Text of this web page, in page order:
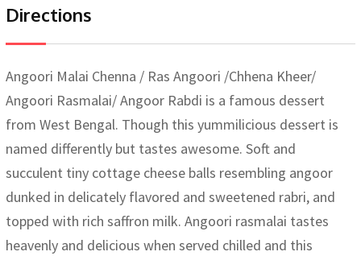
Directions
Angoori Malai Chenna / Ras Angoori /Chhena Kheer/
Angoori Rasmalai/ Angoor Rabdi is a famous dessert
from West Bengal. Though this yummilicious dessert is
named differently but tastes awesome. Soft and
succulent tiny cottage cheese balls resembling angoor
dunked in delicately flavored and sweetened rabri, and
topped with rich saffron milk. Angoori rasmalai tastes
heavenly and delicious when served chilled and this